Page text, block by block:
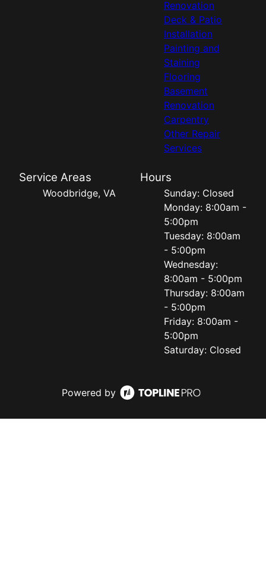
Renovation
Deck & Patio
Installation
Painting and
Staining
Flooring
Basement
Renovation
Carpentry
Other Repair
Services
Service Areas
Woodbridge, VA
Hours
Sunday: Closed
Monday: 8:00am -
5:00pm
Tuesday: 8:00am
- 5:00pm
Wednesday:
8:00am - 5:00pm
Thursday: 8:00am
- 5:00pm
Friday: 8:00am -
5:00pm
Saturday: Closed
Powered by